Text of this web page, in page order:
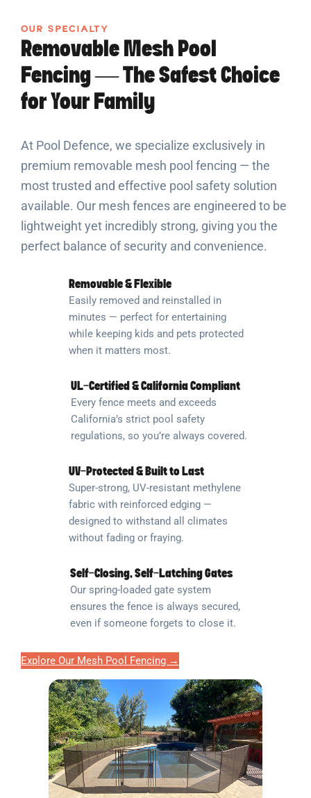
OUR SPECIALTY
Removable Mesh Pool
Fencing — The Safest Choice
for Your Family
At Pool Defence, we specialize exclusively in
premium removable mesh pool fencing — the
most trusted and effective pool safety solution
available. Our mesh fences are engineered to be
lightweight yet incredibly strong, giving you the
perfect balance of security and convenience.
Removable & Flexible
Easily removed and reinstalled in
minutes — perfect for entertaining
while keeping kids and pets protected
when it matters most.
UL-Certified & California Compliant
Every fence meets and exceeds
California’s strict pool safety
regulations, so you’re always covered.
UV-Protected & Built to Last
Super-strong, UV-resistant methylene
fabric with reinforced edging —
designed to withstand all climates
without fading or fraying.
Self-Closing, Self-Latching Gates
Our spring-loaded gate system
ensures the fence is always secured,
even if someone forgets to close it.
Explore Our Mesh Pool Fencing →